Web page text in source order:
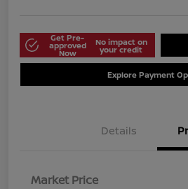
Get Pre-
approved
Now
No impact on
your credit
Explore Payment
Details
Market Price